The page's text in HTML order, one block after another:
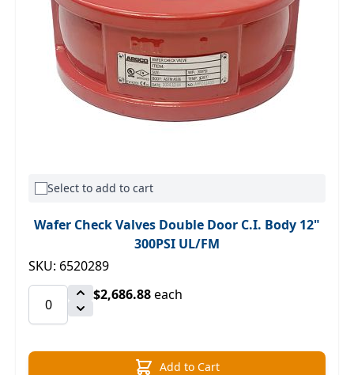
Select to add to cart
Wafer Check Valves Double Door C.I. Body 12"
300PSI UL/FM
SKU: 6520289
$2,686.88each
Add to Cart